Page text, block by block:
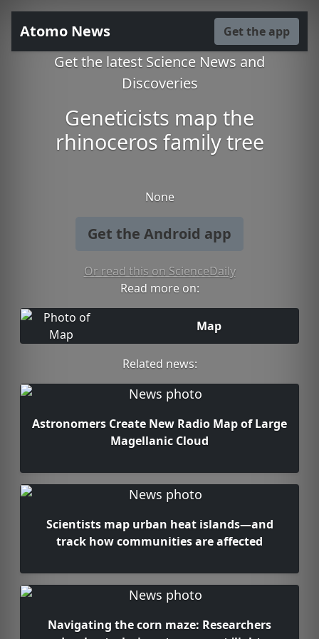
Atomo News Get the app
Get the latest Science News and
Discoveries
Geneticists map the
rhinoceros family tree
None
Get the Android app
Or read this on ScienceDaily
Read more on:
Map
Related news:
Astronomers Create New Radio Map of Large
Magellanic Cloud
Scientists map urban heat islands—and
track how communities are affected
Navigating the corn maze: Researchers